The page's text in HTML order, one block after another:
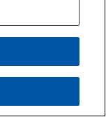
multi-family
discouraged by
use
essentially